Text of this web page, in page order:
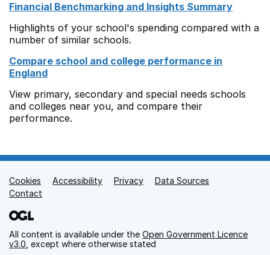
Financial Benchmarking and Insights Summary
Highlights of your school's spending compared with a
number of similar schools.
Compare school and college performance in
England
View primary, secondary and special needs schools
and colleges near you, and compare their
performance.
Support links
Cookies Accessibility Privacy
Data Sources
Contact
All content is available under the Open Government Licence
v3.0 , except where otherwise stated